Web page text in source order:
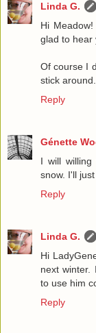
Linda G.
Hi
glad to hear
Of course I
stick
Reply
Génette
I will willing
snow. I'll
Reply
Linda G.
Hi
next winter.
to use him
Reply